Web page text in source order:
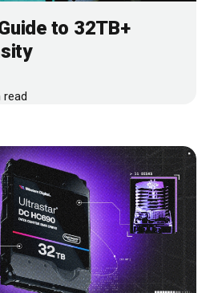
to 32TB+
read